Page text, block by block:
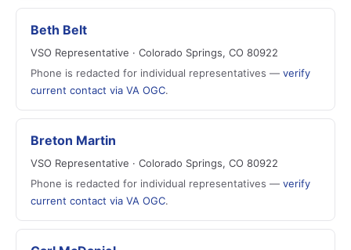
Beth Belt
VSO Representative · Colorado Springs, CO 80922
Phone is redacted for individual representatives — verify
current contact via VA OGC.
Breton Martin
VSO Representative · Colorado Springs, CO 80922
Phone is redacted for individual representatives — verify
current contact via VA OGC.